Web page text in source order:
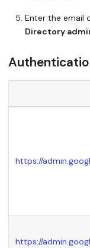
Enter the email
Directory
https://
https://